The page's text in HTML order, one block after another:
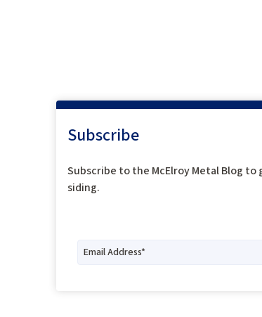
Subscribe
Subscribe to the McElroy Metal Blog
siding.